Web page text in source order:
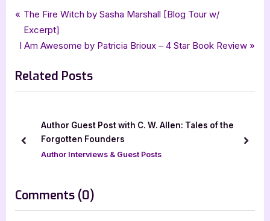
Author Interviews & Guest Posts, Book Promos
Tags:
Black Rose Writing ,Brandon Barrows,guest post , mystery
silver dagger book tours
Post
navigation
P
r
e
i
o
P
:
The Fire Witch by Sasha Marshall [Blog Tour w/
Excerpt]
N
x
t
s
I Am Awesome by Patricia Brioux – 4 Star Book Review
Related Posts
Author Guest Post with C. W. Allen: Tales of the
Forgotten Founders
Author Interviews & Guest Posts
prev next
Comments (0)
“Author